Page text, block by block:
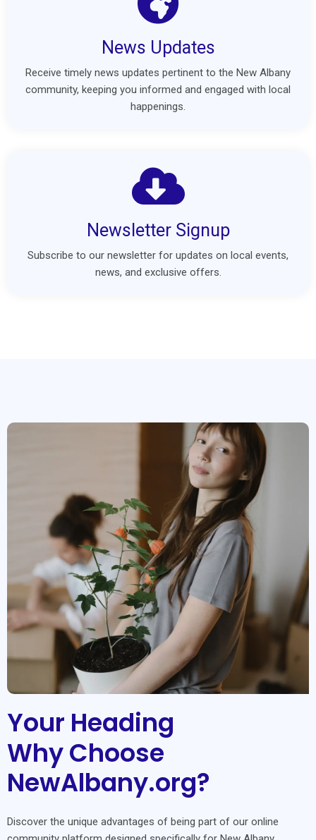
News Updates
Receive timely news updates pertinent to the New Albany
community, keeping you informed and engaged with local
happenings.
Newsletter Signup
Subscribe to our newsletter for updates on local events,
news, and exclusive offers.
Your Heading
Why Choose
NewAlbany.org?
Discover the unique advantages of being part of our online